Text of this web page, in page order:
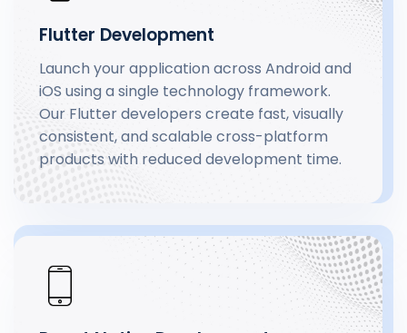
Flutter Development
Launch your application across Android and
iOS using a single technology framework.
Our Flutter developers create fast, visually
consistent, and scalable cross-platform
products with reduced development time.